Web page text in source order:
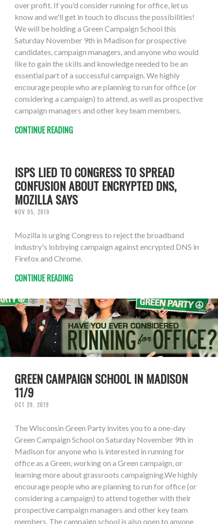
over profit. If you'd consider running for office, let us
know and we'll get in touch to discuss the possibilities!
We will be holding a Green Campaign School this
Saturday November 9th in Madison for prospective
candidates, campaign managers, and anyone who would
like to gain the skills and knowledge needed to be an
essential part of a successful campaign. We highly
encourage people who are planning to run for office (or
considering a campaign) to attend, as well as prospective
campaign managers and other key team members.
CONTINUE READING
ISPS LIED TO CONGRESS TO SPREAD
CONFUSION ABOUT ENCRYPTED DNS,
MOZILLA SAYS
NOV 05, 2019
Mozilla is urging Congress to reject the broadband
industry's lobbying campaign against encrypted DNS in
Firefox and Chrome.
CONTINUE READING
GREEN CAMPAIGN SCHOOL IN MADISON
11/9
OCT 29, 2019
The Wisconsin Green Party invites you to a one-day
Green Campaign School on Saturday November 9th in
Madison for anyone who is interested in running for
office as a Green, working on a Green campaign, or
learning more about grassroots campaigning.We highly
encourage people who are planning to run for office (or
considering a campaign) to attend together with their
prospective campaign managers and other key team
members. The campaign school is also open to anyone